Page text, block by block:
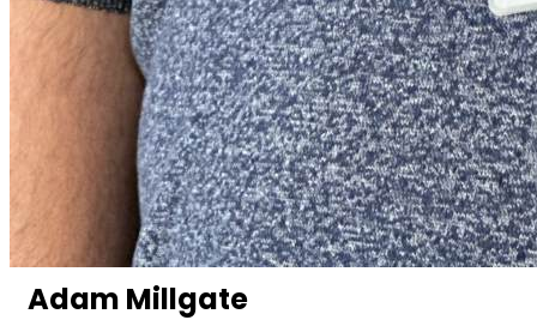
Adam Millgate